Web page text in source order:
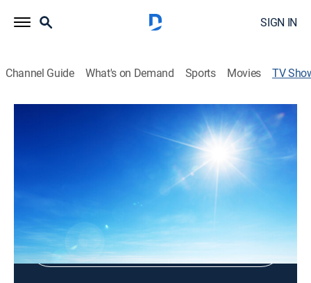
SIGN IN
Channel Guide What's on Demand Sports Movies TV
Sign Up
Sign in to Watch